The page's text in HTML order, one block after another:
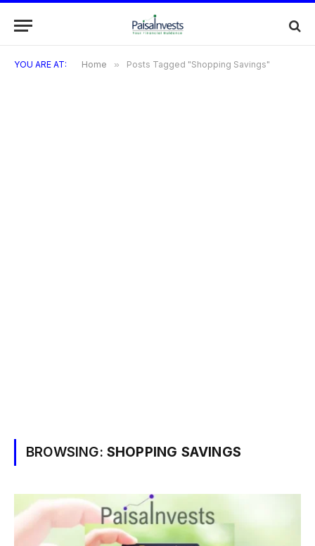
YOU ARE AT: Home » Posts Tagged "Shopping Savings"
BROWSING: SHOPPING SAVINGS